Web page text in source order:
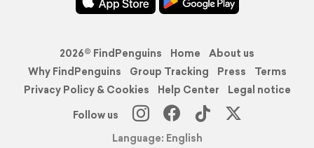
2026© FindPenguins Home
About us
Why FindPenguins
Group Tracking Press
Terms
Privacy Policy & Cookies
Help Center
Legal notice
Follow us
Language: English